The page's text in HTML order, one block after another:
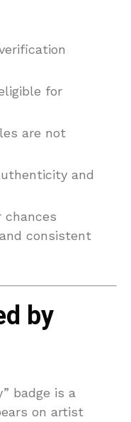
for
are not
and
chances
consistent
by
badge is a
on artist